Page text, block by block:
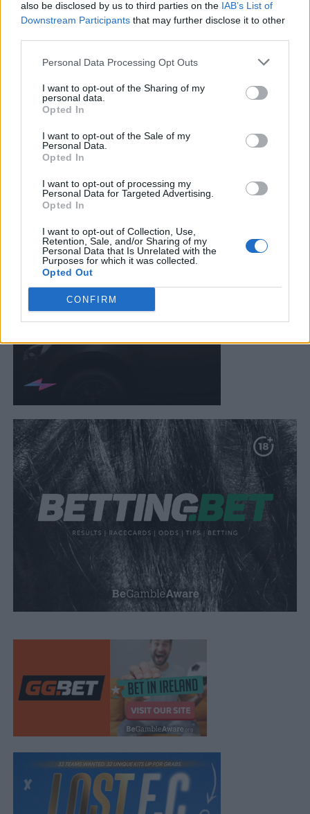
also be disclosed by us to third parties on the IAB’s List of
Downstream Participants that may further disclose it to other
Personal Data Processing Opt Outs
I want to opt-out of the Sharing of my
personal data.
Opted In
I want to opt-out of the Sale of my
Personal Data.
Opted In
I want to opt-out of processing my
Personal Data for Targeted Advertising.
Opted In
I want to opt-out of Collection, Use,
Retention, Sale, and/or Sharing of my
Personal Data that Is Unrelated with the
Purposes for which it was collected.
Opted Out
CONFIRM